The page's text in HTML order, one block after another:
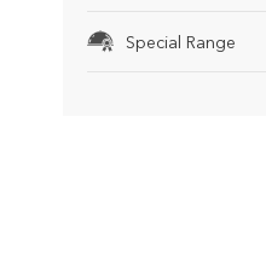
Special Range